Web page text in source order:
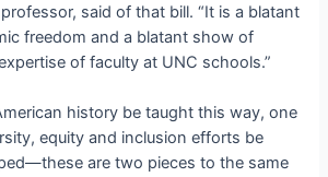
said of that bill. “It is a blatant
freedom and a blatant show of
of faculty at UNC schools.”
history be taught this way, one
equity and inclusion efforts be
are two pieces to the same